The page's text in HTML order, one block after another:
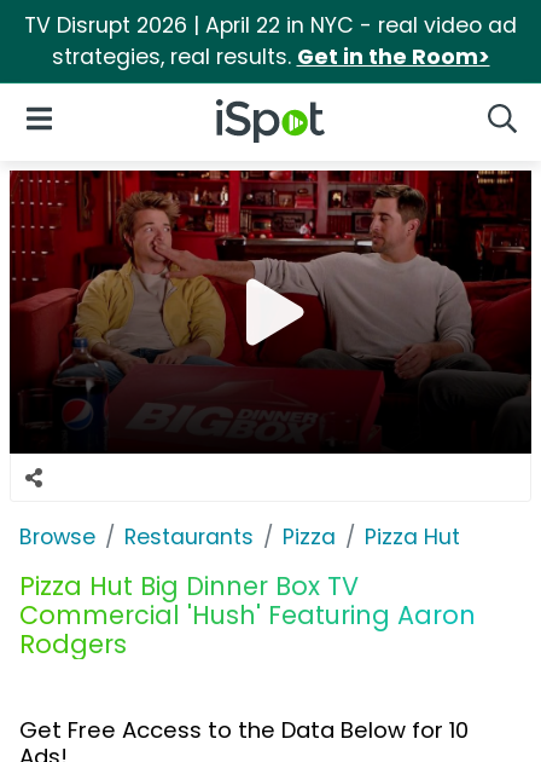
TV Disrupt 2026 | April 22 in NYC - real video ad
strategies, real results. Get in the Room>
iSpot Logo
Open Navigation
Browse Restaurants Pizza Pizza Hut
Pizza Hut Big Dinner Box TV
Commercial 'Hush' Featuring Aaron
Rodgers
Get Free Access to the Data Below for 10